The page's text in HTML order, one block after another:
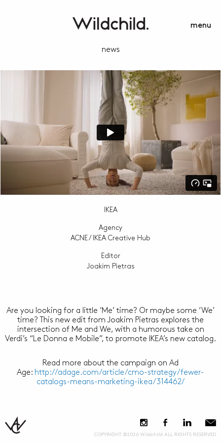
menu
news
IKEA
Agency
ACNE / IKEA Creative Hub
Editor
Joakim Pietras
Are you looking for a little ‘Me’ time? Or maybe some ‘We’
time? This new edit from Joakim Pietras explores the
intersection of Me and We, with a humorous take on
Verdi’s “Le Donna e Mobile”, to promote IKEA’s new catalog.
Read more about the campaign on Ad
Age: http://adage.com/article/cmo-strategy/fewer-
catalogs-means-marketing-ikea/314462/
COPYRIGHT ©2026 Wildchild ALL RIGHTS RESERVED